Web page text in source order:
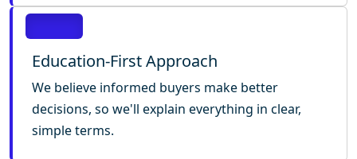
Education-First Approach
We believe informed buyers make better
decisions, so we'll explain everything in clear,
simple terms.